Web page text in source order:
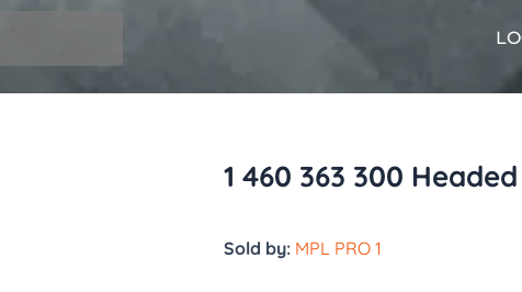
1 460 363 300
Sold by: MPL PRO 1